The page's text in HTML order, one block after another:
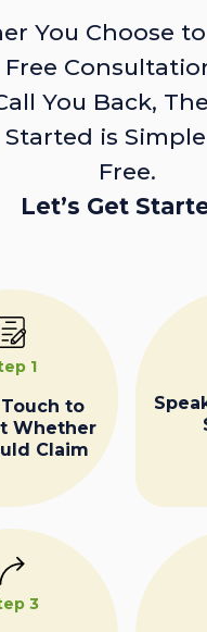
You Choose
Free
You Back,
is
Free.
Let’s Get
1
to
Whether
Claim
3